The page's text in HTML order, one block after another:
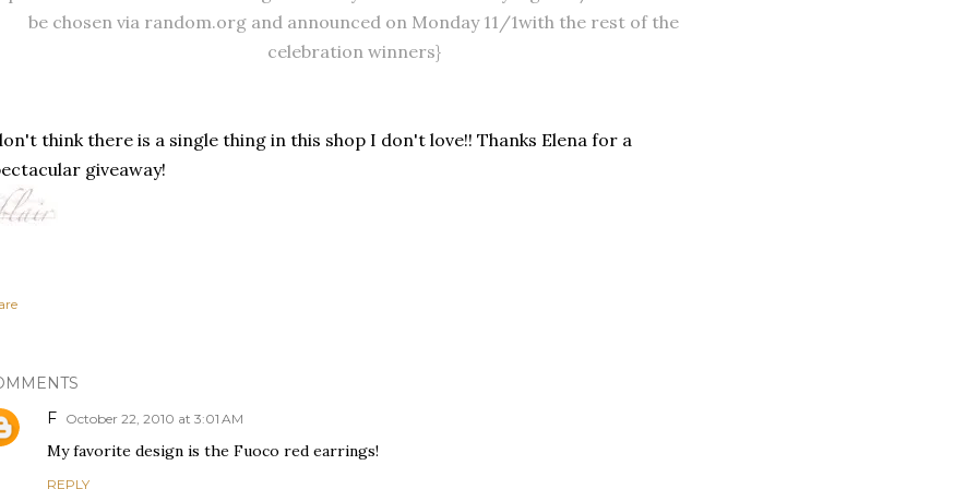
be chosen via random.org and announced on Monday 11/1with the rest of the
celebration winners}
think there is a single thing in this shop I don't love!! Thanks Elena for a
giveaway!
F October 22, 2010 at 3:01 AM
My favorite design is the Fuoco red earrings!
REPLY